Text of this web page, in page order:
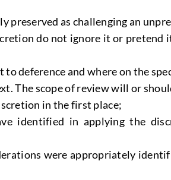
preserved as challenging an
do not ignore it or
deference and where on the
The scope of review will or
in the first place;
identified in applying the
were appropriately